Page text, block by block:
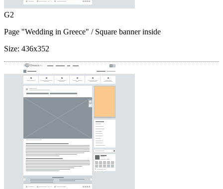
G2
Page "Wedding in Greece" / Square banner inside
Size: 436x352